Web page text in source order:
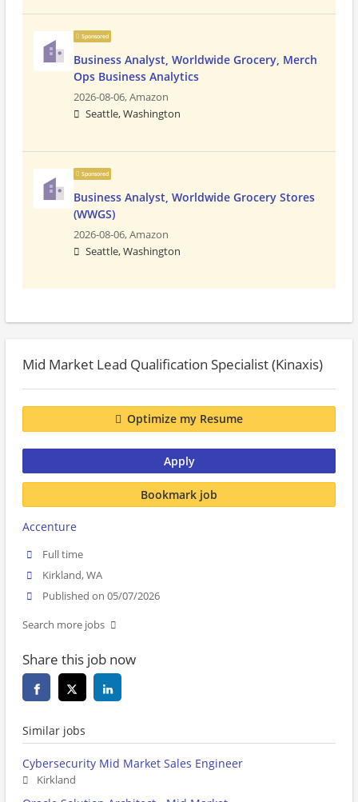
Sponsored
Business Analyst, Worldwide Grocery, Merch
Ops Business Analytics
2026-08-06,Amazon
Seattle, Washington
Sponsored
Business Analyst, Worldwide Grocery Stores
(WWGS)
2026-08-06,Amazon
Seattle, Washington
Mid Market Lead Qualification Specialist (Kinaxis)
Optimize my Resume
Apply
Bookmark job
Accenture
Full time
Kirkland, WA
Published on 05/07/2026
Search more jobs
Share this job now
Similar jobs
Cybersecurity Mid Market Sales Engineer
Kirkland